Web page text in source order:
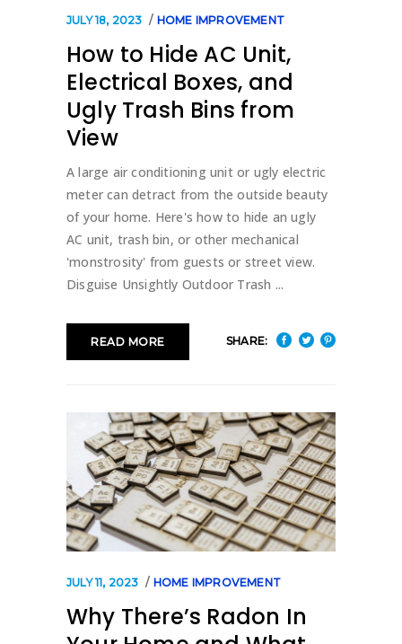
JULY 18, 2023 HOME IMPROVEMENT
How to Hide AC Unit,
Electrical Boxes, and
Ugly Trash Bins from
View
A large air conditioning unit or ugly electric
meter can detract from the outside beauty
of your home. Here's how to hide an ugly
AC unit, trash bin, or other mechanical
'monstrosity' from guests or street view.
Disguise Unsightly Outdoor Trash
READ MORE SHARE:
JULY 11, 2023 HOME IMPROVEMENT
Why There’s Radon In